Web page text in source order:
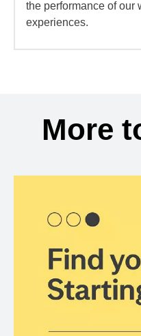
the performance of our
experiences.
More